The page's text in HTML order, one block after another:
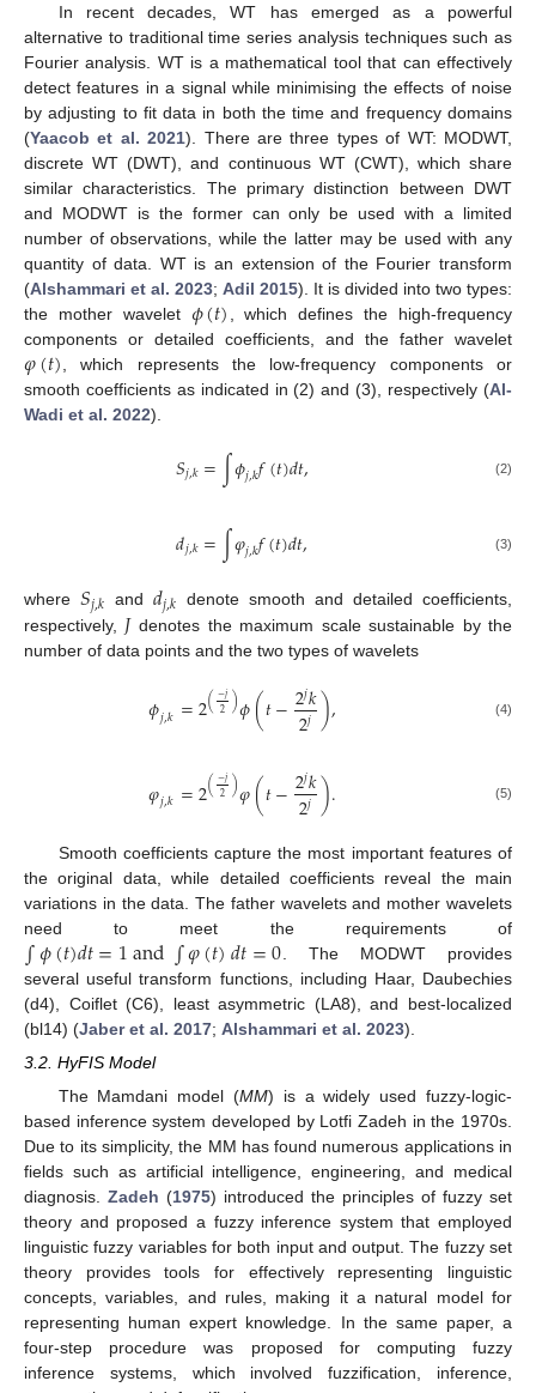
In recent decades, WT has emerged as a powerful
alternative to traditional time series analysis techniques such as
Fourier analysis. WT is a mathematical tool that can effectively
detect features in a signal while minimising the effects of noise
by adjusting to fit data in both the time and frequency domains
(Yaacob et al. 2021). There are three types of WT: MODWT,
discrete WT (DWT), and continuous WT (CWT), which share
similar characteristics. The primary distinction between DWT
and MODWT is the former can only be used with a limited
number of observations, while the latter may be used with any
quantity of data. WT is an extension of the Fourier transform
(Alshammari et al. 2023; Adil 2015). It is divided into two types:
the mother wavelet 𝜙(𝑡) , which defines the high-frequency
components or detailed coefficients, and the father wavelet
𝜑(𝑡) , which represents the low-frequency components or
smooth coefficients as indicated in (2) and (3), respectively (Al-
Wadi et al. 2022).
𝑆𝑗,𝑘=∫𝜙𝑗,𝑘𝑓(𝑡)𝑑𝑡, (2)
𝑑𝑗,𝑘=∫𝜑𝑗,𝑘𝑓(𝑡)𝑑𝑡, (3)
where𝑆𝑗,𝑘 and 𝑑𝑗,𝑘 denote smooth and detailed coefficients,
respectively, 𝐽denotes the maximum scale sustainable by the
number of data points and the two types of wavelets
𝜙𝑗,𝑘 =2(−𝑗
2)𝜙(𝑡−2𝑗𝑘
2𝑗), (4)
𝜑𝑗,𝑘 =2(−𝑗
2)𝜑(𝑡−2𝑗𝑘
2𝑗). (5)
Smooth coefficients capture the most important features of
the original data, while detailed coefficients reveal the main
variations in the data. The father wavelets and mother wavelets
need to meet the requirements of
∫𝜙(𝑡)𝑑𝑡=1and∫𝜑(𝑡)𝑑𝑡=0 . The MODWT provides
several useful transform functions, including Haar, Daubechies
(d4), Coiflet (C6), least asymmetric (LA8), and best-localized
(bl14) (Jaber et al. 2017; Alshammari et al. 2023).
3.2. HyFIS Model
The Mamdani model (MM) is a widely used fuzzy-logic-
based inference system developed by Lotfi Zadeh in the 1970s.
Due to its simplicity, the MM has found numerous applications in
fields such as artificial intelligence, engineering, and medical
diagnosis. Zadeh (1975) introduced the principles of fuzzy set
theory and proposed a fuzzy inference system that employed
linguistic fuzzy variables for both input and output. The fuzzy set
theory provides tools for effectively representing linguistic
concepts, variables, and rules, making it a natural model for
representing human expert knowledge. In the same paper, a
four-step procedure was proposed for computing fuzzy
inference systems, which involved fuzzification, inference,